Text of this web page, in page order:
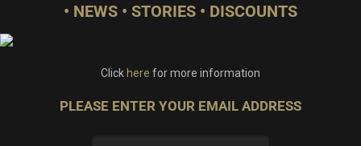
• NEWS • STORIES • DISCOUNTS
Click here for more information
PLEASE ENTER YOUR EMAIL ADDRESS